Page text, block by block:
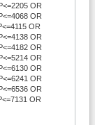
OR
OR
OR
OR
OR
OR
OR
OR
OR
OR